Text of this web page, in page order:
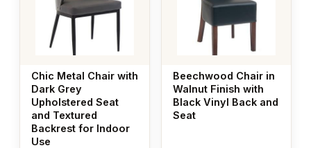
Chic Metal Chair with
Dark Grey
Upholstered Seat
and Textured
Backrest for Indoor
Use
Beechwood Chair in
Walnut Finish with
Black Vinyl Back and
Seat